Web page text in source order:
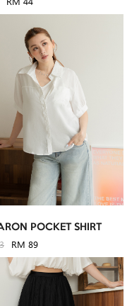
POCKET SHIRT
RM 89